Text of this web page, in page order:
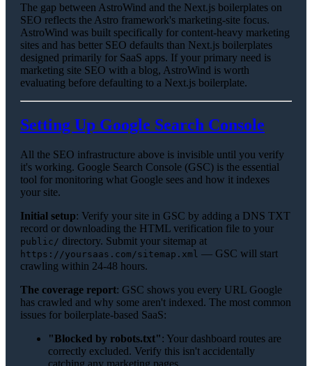
The gap between AstroWind and the Next.js boilerplates on
SEO reflects the Astro framework's marketing-site focus.
AstroWind was built specifically for content-heavy marketing
sites and has better SEO defaults than Next.js boilerplates
designed primarily for SaaS apps. If your primary need is
marketing site SEO with a blog, AstroWind is worth
evaluating before defaulting to a Next.js boilerplate.
Setting Up Google Search Console
All the SEO infrastructure above is invisible until you verify
it's working. Google Search Console (GSC) is the essential
tool for monitoring what Google sees and how it indexes
your site.
Initial setup: Verify your site in GSC by adding a DNS TXT
record or downloading the HTML verification file to your
public/ directory. Submit your sitemap at
https://yoursaas.com/sitemap.xml — GSC will start
crawling within 24-48 hours.
The coverage report: GSC shows you every URL Google
has crawled and why some aren't indexed. The most common
issues for boilerplate-based SaaS:
"Blocked by robots.txt": Your dashboard routes are
correctly excluded. Verify this isn't accidentally
catching any marketing pages.